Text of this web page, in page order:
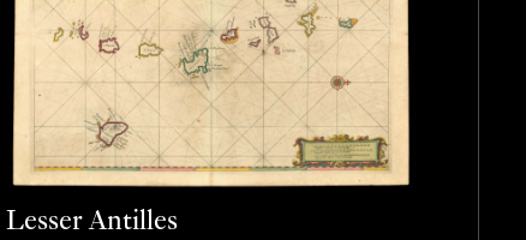
Lesser Antilles